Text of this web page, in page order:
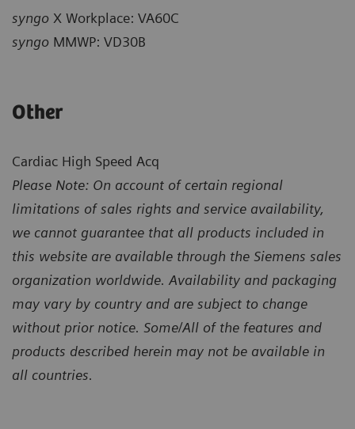
syngo X Workplace: VA60C
syngo MMWP: VD30B
Other
Cardiac High Speed Acq
Please Note: On account of certain regional
limitations of sales rights and service availability,
we cannot guarantee that all products included in
this website are available through the Siemens sales
organization worldwide. Availability and packaging
may vary by country and are subject to change
without prior notice. Some/All of the features and
products described herein may not be available in
all countries.